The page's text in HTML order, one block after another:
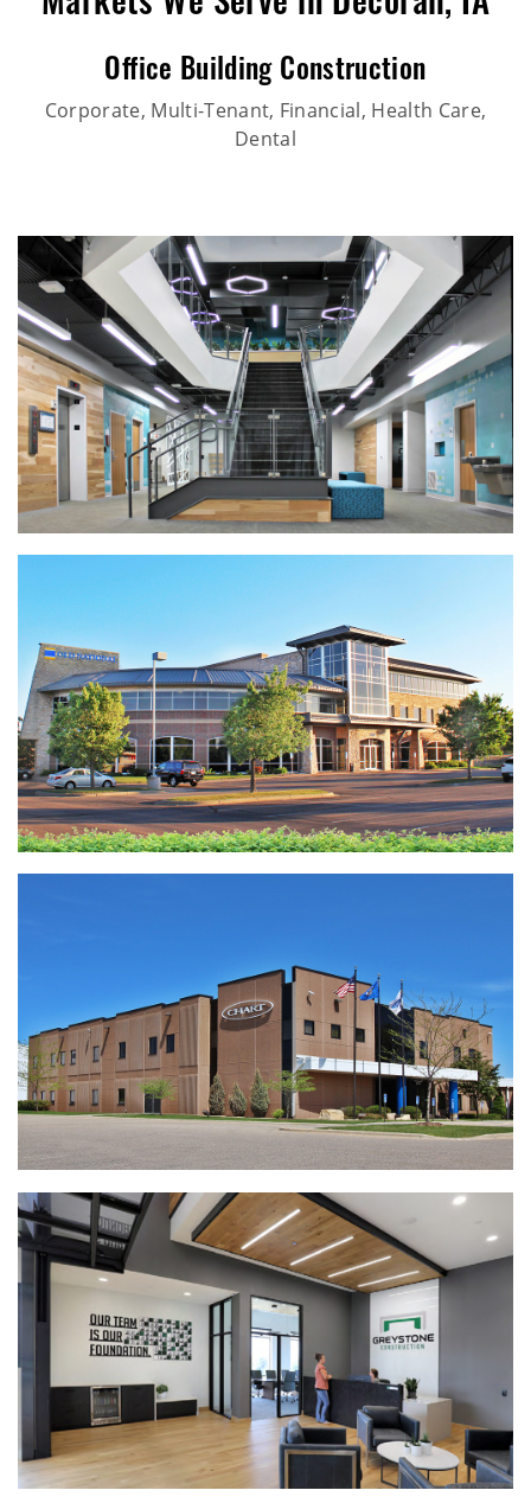
Office Building Construction
Corporate, Multi-Tenant, Financial, Health Care,
Dental